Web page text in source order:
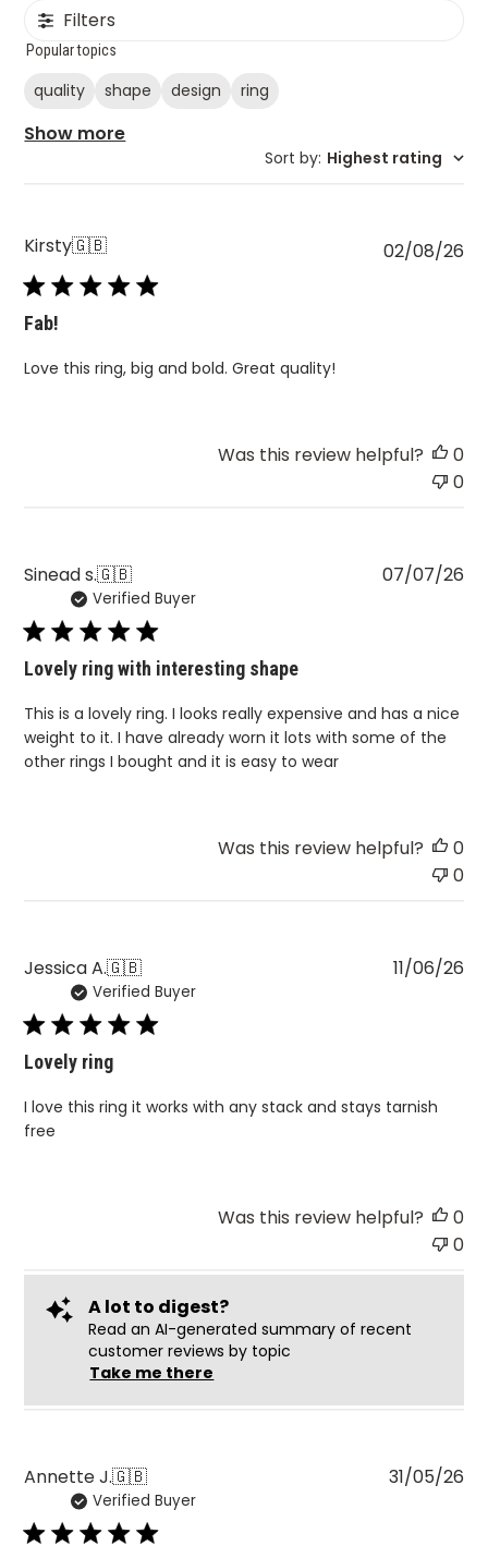
Filters
Popular topics
quality shape design ring
Show more
Sort by: Highest rating
Kirsty🇬🇧
Fab!
Love this ring, big and bold. Great quality!
02/08/26
Was this review helpful?
0
0
Sinead s.🇬🇧
Verified Buyer
Lovely ring with interesting shape
This is a lovely ring. I looks really expensive and has a nice
weight to it. I have already worn it lots with some of the
other rings I bought and it is easy to wear
07/07/26
Was this review helpful?
0
0
Jessica A.🇬🇧
Verified Buyer
Lovely ring
I love this ring it works with any stack and stays tarnish
free
11/06/26
Was this review helpful?
0
0
A lot to digest?
Read an AI-generated summary of recent
customer reviews by topic
Take me there
Annette J.🇬🇧
Verified Buyer
31/05/26